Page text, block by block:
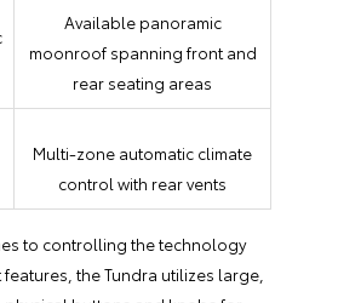
Available panoramic
moonroof spanning front and
rear seating areas
Multi-zone automatic climate
control with rear vents
to controlling the technology
the Tundra utilizes large,